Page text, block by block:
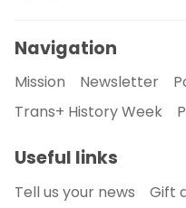
Navigation
Mission Newsletter
Trans+ History Week
Useful links
Tell us your news
Gift